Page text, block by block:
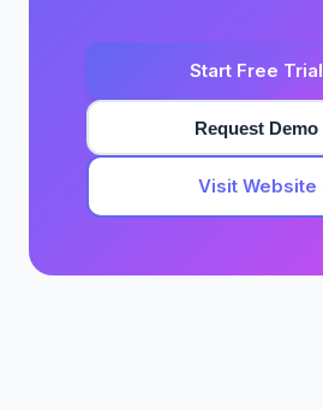
Start Free Trial
Request Demo
Visit Website